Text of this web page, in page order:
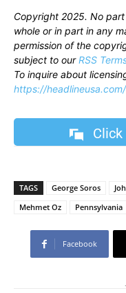
Copyright 2025. No
whole or in part in any
permission of the
subject to ourRSS
To inquire about
https://
TAGS George Soros
Mehmet Oz
Pennsylvania
Facebook